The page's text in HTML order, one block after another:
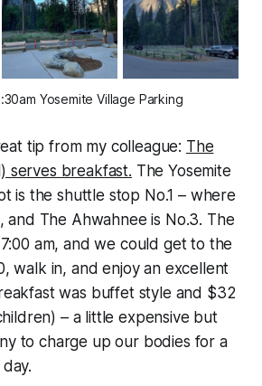
Yosemite Village Parking
tip from my colleague: The
serves breakfast. The Yosemite
is the shuttle stop No.1 – where
and The Ahwahnee is No.3. The
am, and we could get to the
walk in, and enjoy an excellent
was buffet style and $32
– a little expensive but
to charge up our bodies for a